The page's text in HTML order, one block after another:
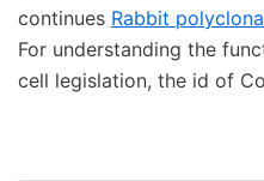
continues Rabbit
For understanding the
cell legislation, the id of